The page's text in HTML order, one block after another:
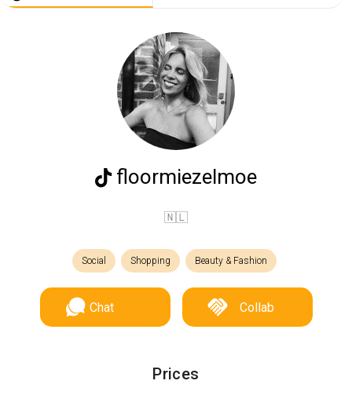
floormiezelmoe
🇳🇱
Social Shopping Beauty & Fashion
Chat Collab
Prices